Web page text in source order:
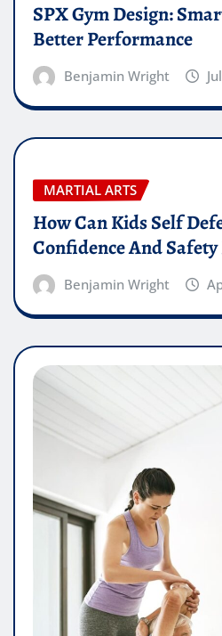
SPX Gym Design:
Better Performance
Benjamin Wright
MARTIAL ARTS
How Can Kids Self
Confidence And
Benjamin Wright